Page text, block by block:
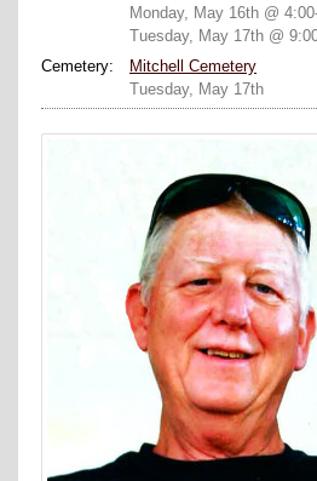
Monday, May 16th @
Tuesday, May 17th @
Cemetery:
Mitchell Cemetery
Tuesday, May 17th